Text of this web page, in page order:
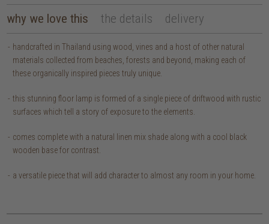
why we love this the details delivery
handcrafted in Thailand using wood, vines and a host of other natural
materials collected from beaches, forests and beyond, making each of
these organically inspired pieces truly unique.
this stunning floor lamp is formed of a single piece of driftwood with rustic
surfaces which tell a story of exposure to the elements.
comes complete with a natural linen mix shade along with a cool black
wooden base for contrast.
a versatile piece that will add character to almost any room in your home.